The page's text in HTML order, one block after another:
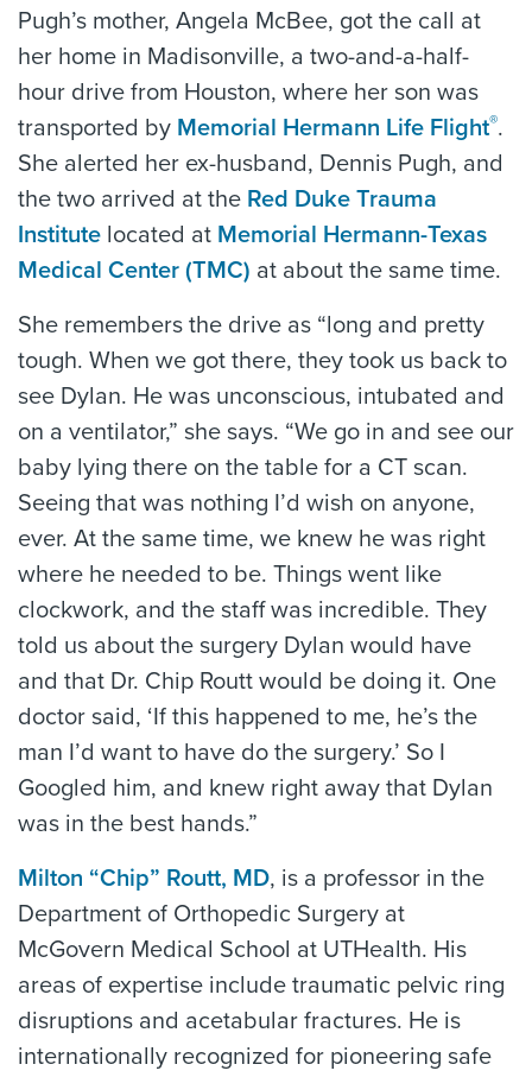
Pugh’s mother, Angela McBee, got the call at
her home in Madisonville, a two-and-a-half-
hour drive from Houston, where her son was
transported by Memorial Hermann Life Flight®.
She alerted her ex-husband, Dennis Pugh, and
the two arrived at the Red Duke Trauma
Institute located at Memorial Hermann-Texas
Medical Center (TMC) at about the same time.
She remembers the drive as “long and pretty
tough. When we got there, they took us back to
see Dylan. He was unconscious, intubated and
on a ventilator,” she says. “We go in and see our
baby lying there on the table for a CT scan.
Seeing that was nothing I’d wish on anyone,
ever. At the same time, we knew he was right
where he needed to be. Things went like
clockwork, and the staff was incredible. They
told us about the surgery Dylan would have
and that Dr. Chip Routt would be doing it. One
doctor said, ‘If this happened to me, he’s the
man I’d want to have do the surgery.’ So I
Googled him, and knew right away that Dylan
was in the best hands.”
Milton “Chip” Routt, MD, is a professor in the
Department of Orthopedic Surgery at
McGovern Medical School at UTHealth. His
areas of expertise include traumatic pelvic ring
disruptions and acetabular fractures. He is
internationally recognized for pioneering safe